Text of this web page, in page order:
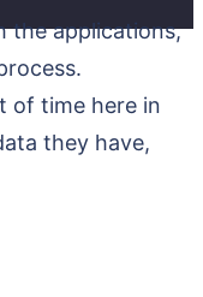
the applications,
of time here in
they have,